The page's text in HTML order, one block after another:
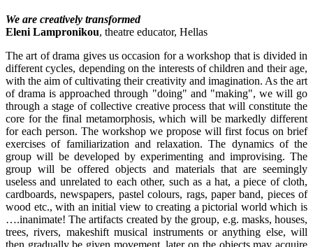
We are creatively transformed
Eleni Lampronikou, theatre educator, Hellas
The art of drama gives us occasion for a workshop that is divided in
different cycles, depending on the interests of children and their age,
with the aim of cultivating their creativity and imagination. As the art
of drama is approached through "doing" and "making", we will go
through a stage of collective creative process that will constitute the
core for the final metamorphosis, which will be markedly different
for each person. The workshop we propose will first focus on brief
exercises of familiarization and relaxation. The dynamics of the
group will be developed by experimenting and improvising. The
group will be offered objects and materials that are seemingly
useless and unrelated to each other, such as a hat, a piece of cloth,
cardboards, newspapers, pastel colours, rags, paper band, pieces of
wood etc., with an initial view to creating a pictorial world which is
….inanimate! The artifacts created by the group, e.g. masks, houses,
trees, rivers, makeshift musical instruments or anything else, will
then gradually be given movement, later on the objects may acquire